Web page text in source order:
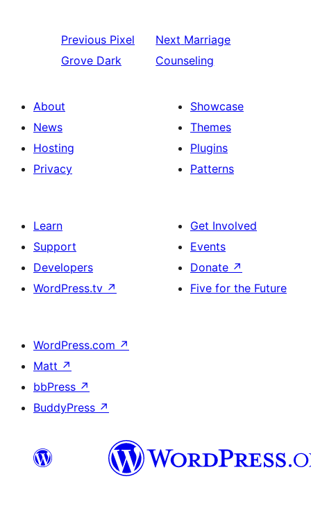
Previous Pixel
Grove Dark
Next Marriage
Counseling
About
News
Hosting
Privacy
Showcase
Themes
Plugins
Patterns
Learn
Support
Developers
WordPress.tv ↗
Get Involved
Events
Donate ↗
Five for the Future
WordPress.com ↗
Matt ↗
bbPress ↗
BuddyPress ↗